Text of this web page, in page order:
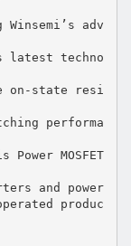
Winsemi’s adv
latest techno
on-state resi
performa
MOSFET
and power
produc